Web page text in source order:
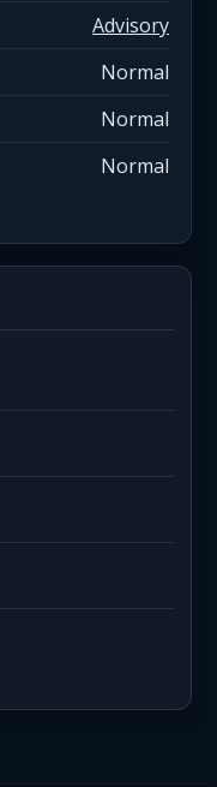
Advisory
Normal
Normal
Normal